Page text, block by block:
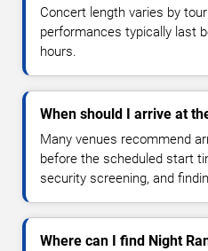
Concert length varies by
performances typically last
hours.
When should I arrive at
Many venues recommend
before the scheduled start
security screening, and
Where can I find Night